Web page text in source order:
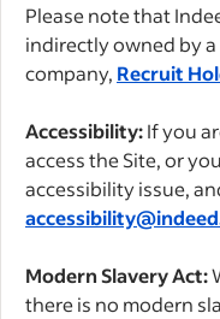
Please note that
indirectly owned by
company, Recruit
Accessibility:If you
access the Site, or
accessibility issue,
Modern Slavery Act:
there is no modern